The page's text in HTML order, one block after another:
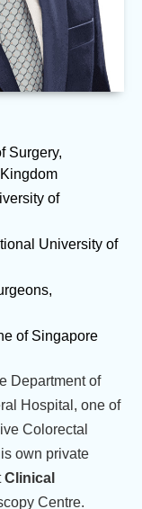
Surgery,
of
University of
of Singapore
Department of
Hospital, one of
Colorectal
own private
Clinical
Centre.